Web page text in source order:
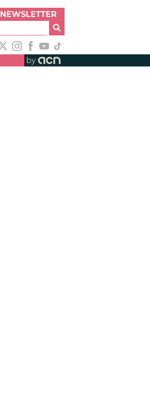
NEWSLETTER
by